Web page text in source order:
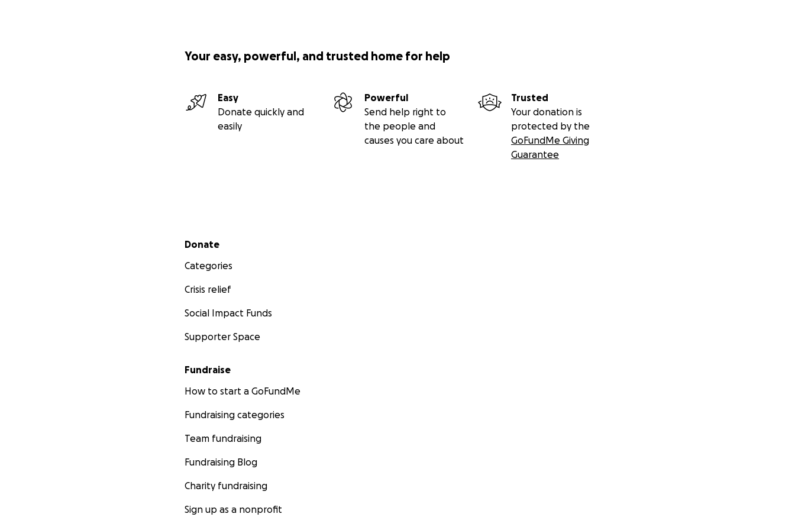
Your easy, powerful, and trusted home for help
Easy
Donate quickly and
easily
Powerful
Send help right to
the people and
causes you care about
Trusted
Your donation is
protected by the
GoFundMe Giving
Guarantee
Secondary menu
Donate
Categories
Crisis relief
Social Impact Funds
Supporter Space
Fundraise
How to start a GoFundMe
Fundraising categories
Team fundraising
Fundraising Blog
Charity fundraising
Sign up as a nonprofit